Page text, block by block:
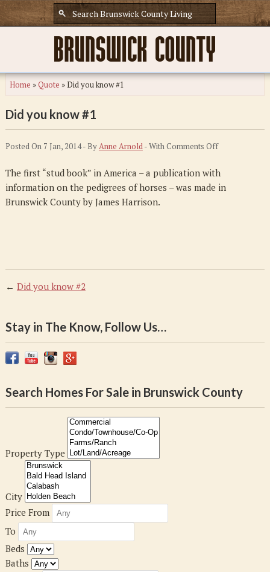
Home »Quote »Did you know #1
Did you know #1
Posted On 7 Jan, 2014 - ByAnne Arnold- WithComments Offon
you
know
The first “stud book” in America – a publication with
information on the pedigrees of horses – was made in
Brunswick County by James Harrison.
← Did you know #2
Stay in The Know, Follow Us…
Search Homes For Sale in Brunswick County
Property Type
City
Price From
To
Beds
Baths